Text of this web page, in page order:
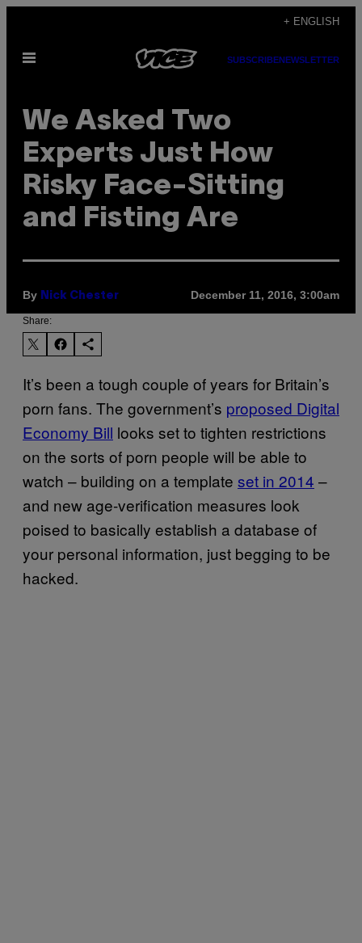
content
+ ENGLISH
Open
SUBSCRIBENEWSLETTER
We Asked Two
Experts Just How
Risky Face-Sitting
and Fisting Are
By Nick Chester December 11, 2016, 3:00am
Share:
It’s been a tough couple of years for Britain’s
porn fans. The government’s proposed Digital
Economy Bill looks set to tighten restrictions
on the sorts of porn people will be able to
watch – building on a template set in 2014 –
and new age-verification measures look
poised to basically establish a database of
your personal information, just begging to be
hacked.